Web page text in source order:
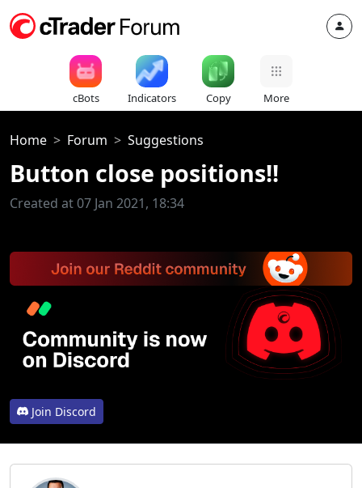
cBots Indicators Copy More
Home Forum Suggestions
Button close positions!!
Created at 07 Jan 2021, 18:34
Join Discord